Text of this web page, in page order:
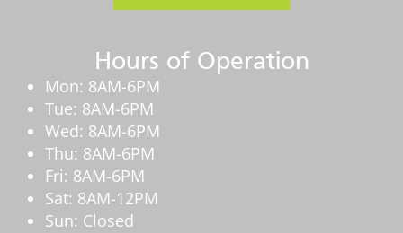
Hours of Operation
Mon: 8AM-6PM
Tue: 8AM-6PM
Wed: 8AM-6PM
Thu: 8AM-6PM
Fri: 8AM-6PM
Sat: 8AM-12PM
Sun: Closed